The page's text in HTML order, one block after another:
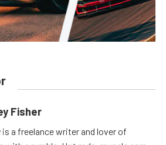
Fisher
is a freelance writer and lover of